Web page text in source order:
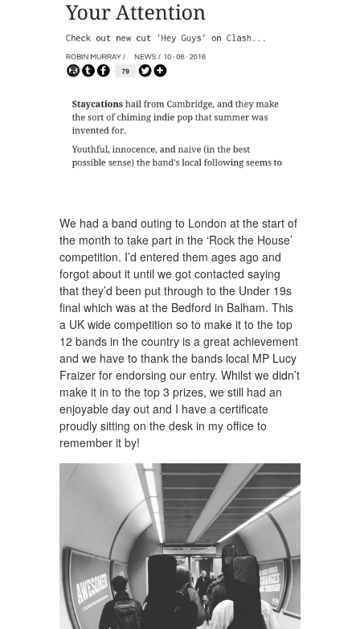
We had a band outing to London at the start of
the month to take part in the ‘Rock the House’
competition. I’d entered them ages ago and
forgot about it until we got contacted saying
that they’d been put through to the Under 19s
final which was at the Bedford in Balham. This
a UK wide competition so to make it to the top
12 bands in the country is a great achievement
and we have to thank the bands local MP Lucy
Fraizer for endorsing our entry. Whilst we didn’t
make it in to the top 3 prizes, we still had an
enjoyable day out and I have a certificate
proudly sitting on the desk in my office to
remember it by!